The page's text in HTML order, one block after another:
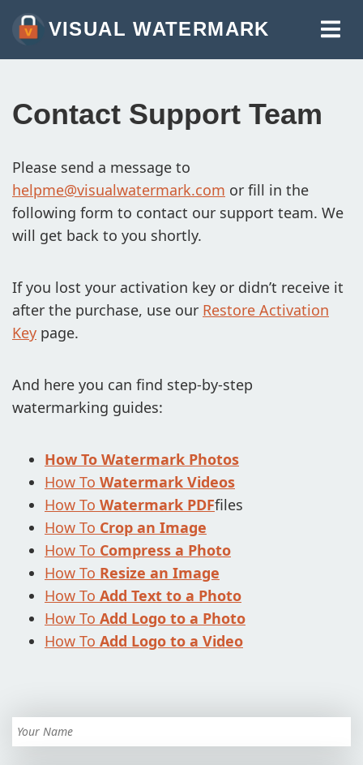
VISUAL WATERMARK
WATERMARK PHOTOS
WATERMARK PDF
MORE TOOLS:
WATERMARK ONLINE
RESIZE IMAGE ONLINE
ADD LOGO TO VIDEO
CONVERT TO JPG
CONVERT TO PNG
BLUR PART OF AN IMAGE
SUPPORT:
CONTACT SUPPORT TEAM
RESTORE ACTIVATION KEY
BLOG
Contact Support Team
Please send a message to
helpme@visualwatermark.com or fill in the
following form to contact our support team. We
will get back to you shortly.
If you lost your activation key or didn’t receive it
after the purchase, use our Restore Activation
Key page.
And here you can find step-by-step
watermarking guides:
How To Watermark Photos
How To Watermark Videos
How To Watermark PDFfiles
How To Crop an Image
How To Compress a Photo
How To Resize an Image
How To Add Text to a Photo
How To Add Logo to a Photo
How To Add Logo to a Video